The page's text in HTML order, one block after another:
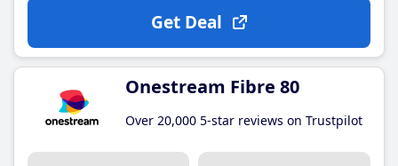
Get Deal
Onestream Fibre 80
Over 20,000 5-star reviews on Trustpilot